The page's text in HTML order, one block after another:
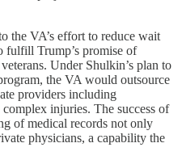
the VA’s effort to reduce wait
fulfill Trump’s promise of
Under Shulkin’s plan to
the VA would outsource
providers including
injuries. The success of
of medical records not only
physicians, a capability the